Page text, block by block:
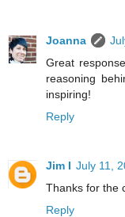
Joanna
Great
reasoning
inspiring!
Reply
Jim I July 11,
Thanks for the
Reply